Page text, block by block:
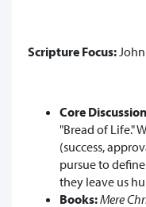
Scripture Focus:
Core
"Bread of Life."
(success,
pursue to
they leave us
Books:Mere